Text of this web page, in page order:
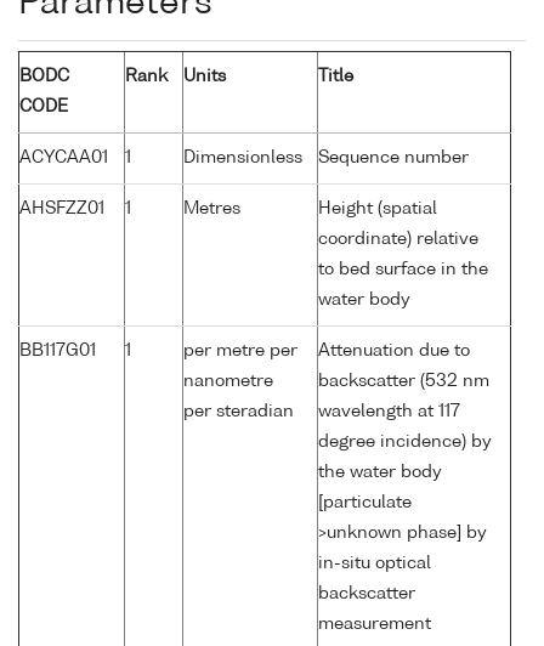
BODC
CODE
Rank Units Title
ACYCAA01 1 Dimensionless Sequence number
AHSFZZ01 1 Metres
Height (spatial
coordinate) relative
to bed surface in the
water body
BB117G01 1
per metre per
nanometre
per steradian
Attenuation due to
backscatter (532 nm
wavelength at 117
degree incidence) by
the water body
[particulate
>unknown phase] by
in-situ optical
backscatter
measurement